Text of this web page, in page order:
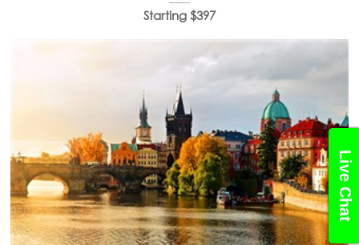
Live Chat
Starting $397